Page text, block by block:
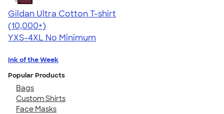
Gildan Ultra Cotton T-shirt
4.64
304318
(10,000+)
YXS-4XL No Minimum
Ink of the Week
Popular Products
Bags
Custom Shirts
Face Masks